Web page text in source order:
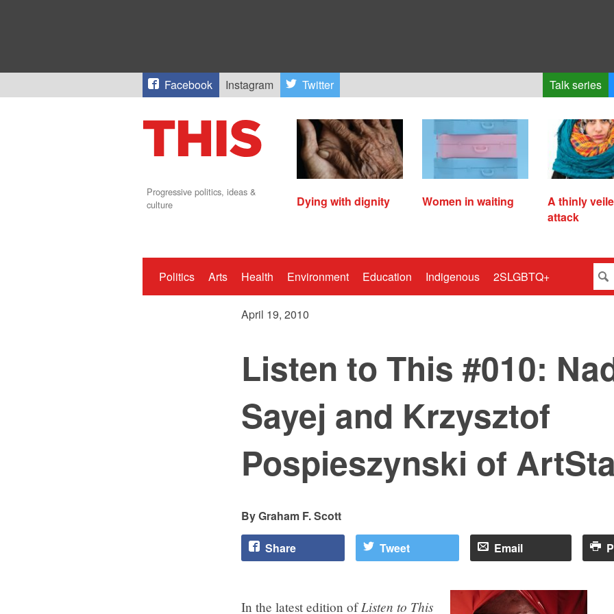
Facebook Instagram Twitter Talk series
Progressive politics, ideas &
culture
Dying with dignity Women in waiting
A thinly
attack
Politics Arts Health Environment Education Indigenous 2SLGBTQ+
April 19, 2010
Listen to This #010:
Sayej and Krzysztof
Pospieszynski of
Graham F. Scott
Share Tweet Email
In the latest edition ofListen to This